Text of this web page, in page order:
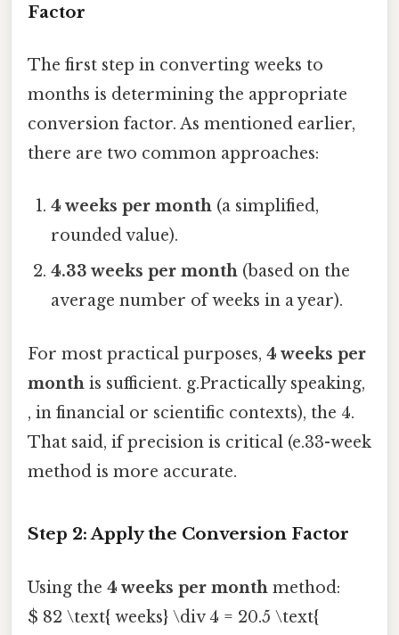
Factor
The first step in converting weeks to
months is determining the appropriate
conversion factor. As mentioned earlier,
there are two common approaches:
4 weeks per month (a simplified,
rounded value).
4.33 weeks per month (based on the
average number of weeks in a year).
For most practical purposes, 4 weeks per
month is sufficient. g.Practically speaking,
, in financial or scientific contexts), the 4.
That said, if precision is critical (e.33-week
method is more accurate.
Step 2: Apply the Conversion Factor
Using the 4 weeks per month method:
$ 82 \text{ weeks} \div 4 = 20.5 \text{